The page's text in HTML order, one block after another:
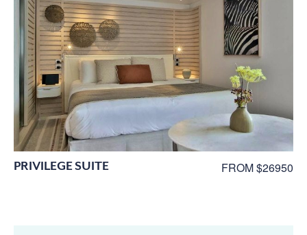
PRIVILEGE SUITE FROM $26950